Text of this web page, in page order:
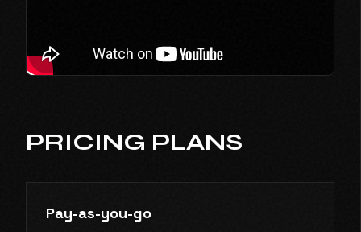
PRICING PLANS
Pay-as-you-go